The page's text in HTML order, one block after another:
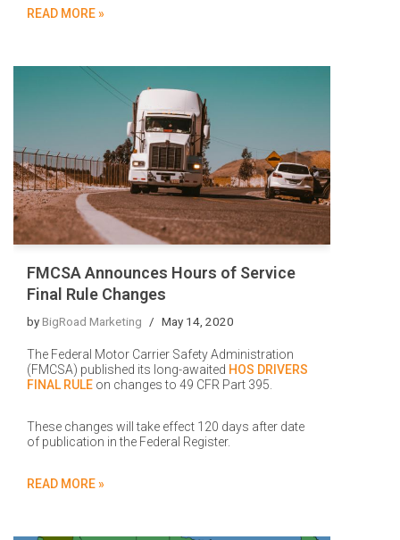
READ MORE »
FMCSA Announces Hours of Service
Final Rule Changes
byBigRoad Marketing May 14, 2020
The Federal Motor Carrier Safety Administration
(FMCSA) published its long-awaited HOS DRIVERS
FINAL RULE on changes to 49 CFR Part 395.
These changes will take effect 120 days after date
of publication in the Federal Register.
READ MORE »